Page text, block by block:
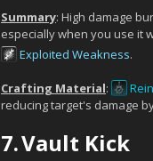
Summary: High damage
especially when you use it
Exploited Weakness.
Crafting Material:
reducing target's damage
7.Vault Kick